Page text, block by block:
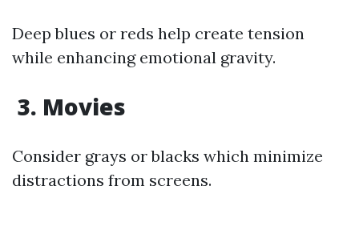
Deep blues or reds help create tension
while enhancing emotional gravity.
3. Movies
Consider grays or blacks which minimize
distractions from screens.